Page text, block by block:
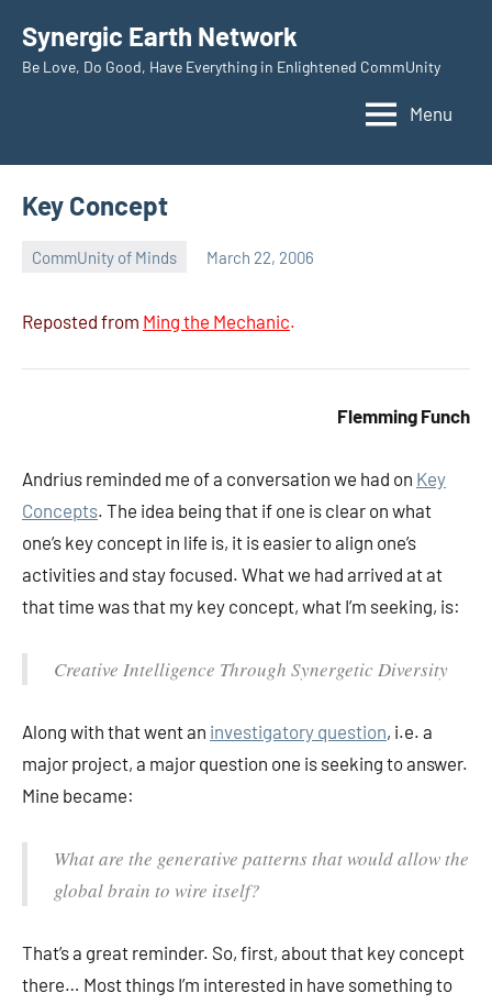
content
Synergic Earth Network
Be Love, Do Good, Have Everything in Enlightened CommUnity
Menu
Key Concept
CommUnity of Minds March 22, 2006
Reposted from Ming the Mechanic.
Flemming Funch
Andrius reminded me of a conversation we had on Key
Concepts. The idea being that if one is clear on what
one’s key concept in life is, it is easier to align one’s
activities and stay focused. What we had arrived at at
that time was that my key concept, what I’m seeking, is:
Creative Intelligence Through Synergetic Diversity
Along with that went an investigatory question, i.e. a
major project, a major question one is seeking to answer.
Mine became:
What are the generative patterns that would allow the
global brain to wire itself?
That’s a great reminder. So, first, about that key concept
there… Most things I’m interested in have something to